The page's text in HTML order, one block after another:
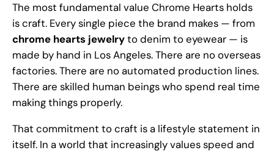
The most fundamental value Chrome Hearts holds
is craft. Every single piece the brand makes — from
chrome hearts jewelryto denim to eyewear — is
made by hand in Los Angeles. There are no overseas
factories. There are no automated production lines.
There are skilled human beings who spend real time
making things properly.
That commitment to craft is a lifestyle statement in
itself. In a world that increasingly values speed and